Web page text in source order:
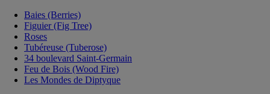
Baies (Berries)
Figuier (Fig Tree)
Roses
Tubéreuse (Tuberose)
34 boulevard Saint-Germain
Feu de Bois (Wood Fire)
Les Mondes de Diptyque